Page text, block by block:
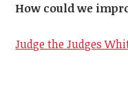
How could we
Judge the Judges